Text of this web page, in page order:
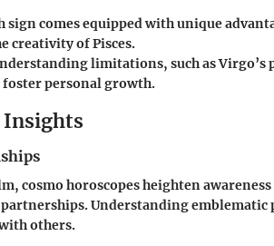
sign comes equipped with unique
creativity of Pisces.
limitations, such as Virgo’s
foster personal growth.
cosmo horoscopes heighten
Understanding
others.